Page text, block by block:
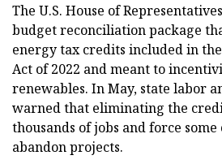
The U.S. House of
budget reconciliation package
energy tax credits included in
Act of 2022 and meant to
renewables. In May, state labor
warned that eliminating the
thousands of jobs and force
abandon projects.